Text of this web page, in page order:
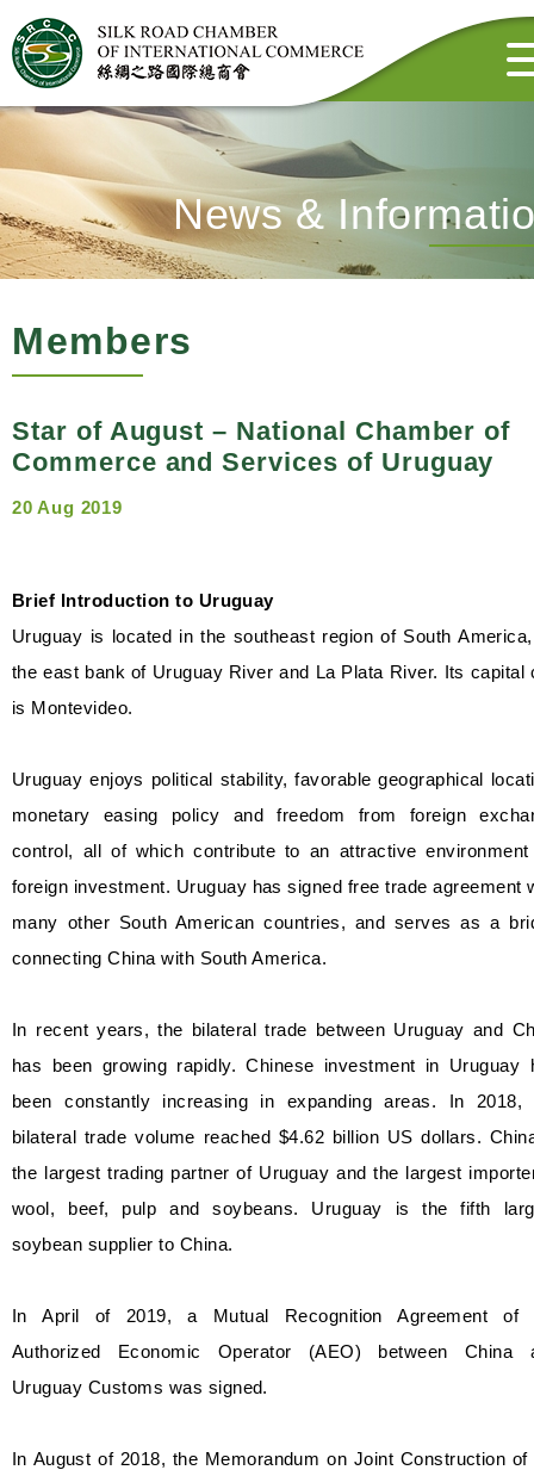
News &
Members
Star of August – National Chamber of
Commerce and Services of Uruguay
20 Aug 2019
Brief Introduction to Uruguay
Uruguay is located in the southeast region of South
the east bank of Uruguay River and La Plata River. Its capital
is Montevideo.
Uruguay enjoys political stability, favorable geographical
monetary easing policy and freedom from foreign
control, all of which contribute to an attractive
foreign investment. Uruguay has signed free trade agreement
many other South American countries, and serves as a
connecting China with South America.
In recent years, the bilateral trade between Uruguay and
has been growing rapidly. Chinese investment in Uruguay
been constantly increasing in expanding areas. In 2018,
bilateral trade volume reached $4.62 billion US dollars.
the largest trading partner of Uruguay and the largest
wool, beef, pulp and soybeans. Uruguay is the fifth
soybean supplier to China.
In April of 2019, a Mutual Recognition Agreement of
Authorized Economic Operator (AEO) between China
Uruguay Customs was signed.
In August of 2018, the Memorandum on Joint Construction of